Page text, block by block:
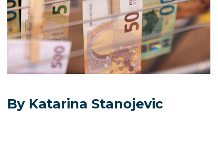
By Katarina Stanojevic